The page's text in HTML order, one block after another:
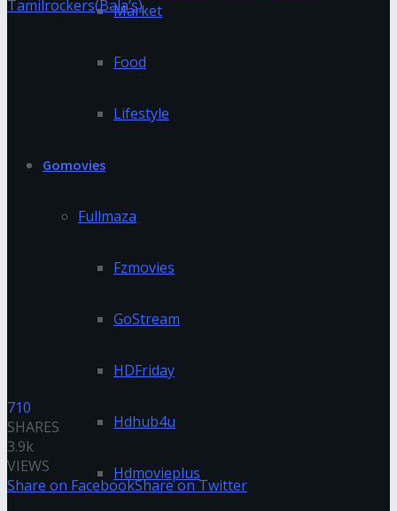
Market
Food
Lifestyle
Gomovies
Fullmaza
Fzmovies
GoStream
HDFriday
Hdhub4u
Hdmovieplus
710
SHARES
3.9k
VIEWS
Share on FacebookShare on Twitter